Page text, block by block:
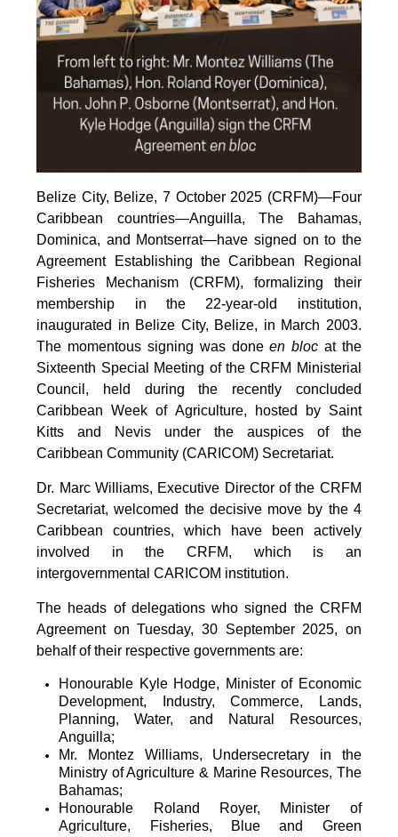
Belize City, Belize, 7 October 2025 (CRFM)—Four
Caribbean countries—Anguilla, The Bahamas,
Dominica, and Montserrat—have signed on to the
Agreement Establishing the Caribbean Regional
Fisheries Mechanism (CRFM), formalizing their
membership in the 22-year-old institution,
inaugurated in Belize City, Belize, in March 2003.
The momentous signing was doneen bloc at the
Sixteenth Special Meeting of the CRFM Ministerial
Council, held during the recently concluded
Caribbean Week of Agriculture, hosted by Saint
Kitts and Nevis under the auspices of the
Caribbean Community (CARICOM) Secretariat.
Dr. Marc Williams, Executive Director of the CRFM
Secretariat, welcomed the decisive move by the 4
Caribbean countries, which have been actively
involved in the CRFM, which is an
intergovernmental CARICOM institution.
The heads of delegations who signed the CRFM
Agreement on Tuesday, 30 September 2025, on
behalf of their respective governments are:
Honourable Kyle Hodge, Minister of Economic
Development, Industry, Commerce, Lands,
Planning, Water, and Natural Resources,
Anguilla;
Mr. Montez Williams, Undersecretary in the
Ministry of Agriculture & Marine Resources, The
Bahamas;
Honourable Roland Royer, Minister of
Agriculture, Fisheries, Blue and Green